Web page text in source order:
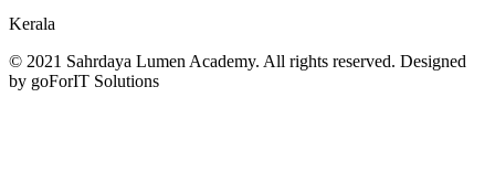
Kerala
© 2021 Sahrdaya Lumen Academy. All rights reserved. Designed
by goForIT Solutions